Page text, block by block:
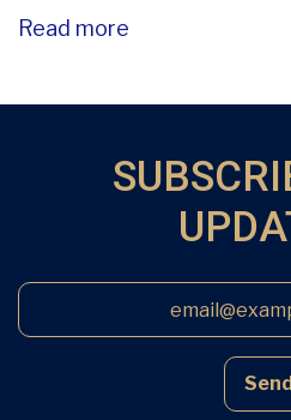
adoption and surrogacy;
and alimony awards,
Read more
Send